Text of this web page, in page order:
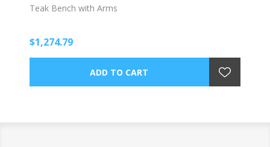
Teak Bench with Arms
$1,274.79